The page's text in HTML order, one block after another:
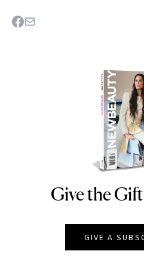
Give the
GIVE A